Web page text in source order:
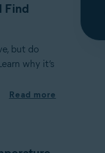
Find
but do
why it’s
Read more